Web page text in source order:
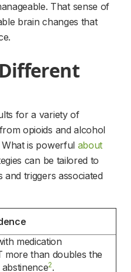
That sense of
brain changes that
for a variety of
opioids and alcohol
is powerful about
can be tailored to
triggers associated
medication
more than doubles the
2.